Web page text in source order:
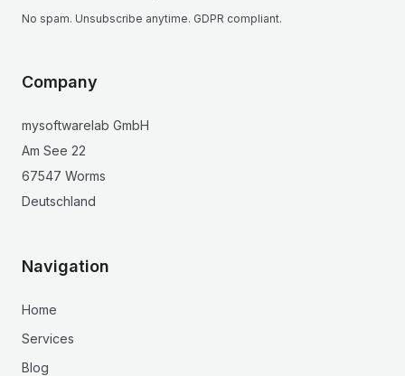
No spam. Unsubscribe anytime. GDPR compliant.
Company
mysoftwarelab GmbH
Am See 22
67547 Worms
Deutschland
Navigation
Home
Services
Blog